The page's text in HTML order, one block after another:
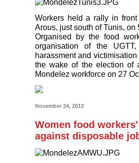
Workers held a rally in
Arous, just south of Tunis, on
Organised by the food
organisation of the
harassment and
the wake of the election of
Mondelez workforce on 27
November 24, 2013
Women food
against disposable